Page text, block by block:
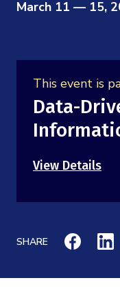
Videos
Research
Quantum
Uncertainty
Directorate and Staff
Board of Advisors
This event is
Data-
View Details
March 11 — 15,
SHARE